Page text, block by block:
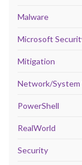
Malware
Microsoft
Mitigation
Network/System
PowerShell
RealWorld
Security